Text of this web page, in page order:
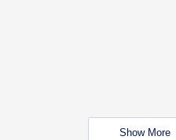
Show More